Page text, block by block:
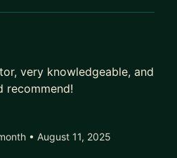
very knowledgeable, and
recommend!
• August 11, 2025